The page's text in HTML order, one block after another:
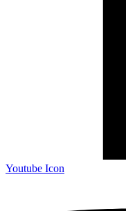
Youtube Icon